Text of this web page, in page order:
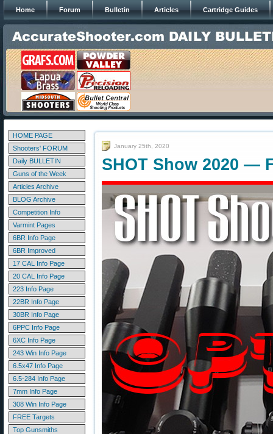
Home Forum Bulletin Articles Cartridge Guides
HOME PAGE
Shooters' FORUM
Daily BULLETIN
Guns of the Week
Articles Archive
BLOG Archive
Competition Info
Varmint Pages
6BR Info Page
6BR Improved
17 CAL Info Page
20 CAL Info Page
223 Info Page
22BR Info Page
30BR Info Page
6PPC Info Page
6XC Info Page
243 Win Info Page
6.5x47 Info Page
6.5-284 Info Page
7mm Info Page
308 Win Info Page
FREE Targets
Top Gunsmiths
January 25th, 2020
SHOT Show 2020 —